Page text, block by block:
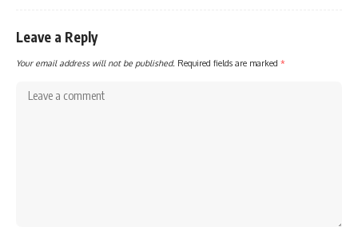
Leave a Reply
Your email address will not be published. Required fields are marked *